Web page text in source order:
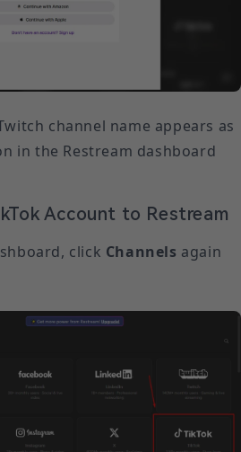
channel name appears as
in the Restream dashboard
Account to Restream
click Channels again